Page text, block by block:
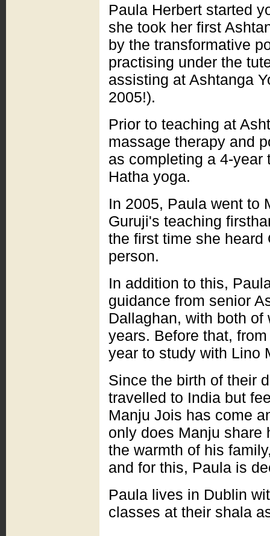
Paula Herbert started
she took her first
by the transformative
practising under the
assisting at Ashtanga
2005!).
Prior to teaching at
massage therapy and
as completing a 4-year
Hatha yoga.
In 2005, Paula went to
Guruji's teaching
the first time she heard
person.
In addition to this,
guidance from senior
Dallaghan, with both
years. Before that,
year to study with Lino
Since the birth of their
travelled to India but
Manju Jois has come
only does Manju share
the warmth of his
and for this, Paula is
Paula lives in Dublin
classes at their shala